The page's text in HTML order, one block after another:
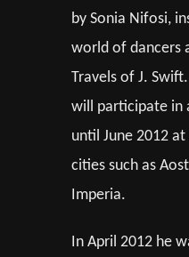
by Sonia Nifosi,
world of dancers
Travels of J.
will participate in
until June 2012
cities such as
Imperia.
In April 2012 he